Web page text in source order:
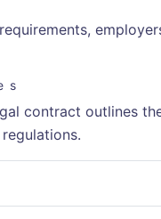
contract outlines